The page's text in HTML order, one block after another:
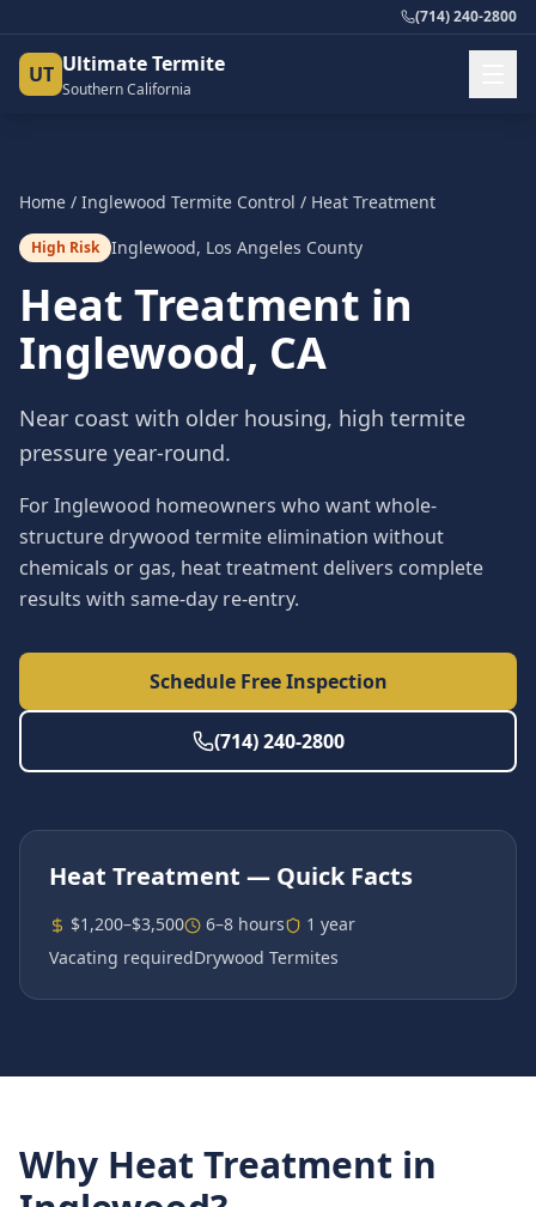
(714) 240-2800
UT Ultimate Termite
Southern California
Home / Inglewood Termite Control / Heat Treatment
High Risk Inglewood, Los Angeles County
Heat Treatment in
Inglewood, CA
Near coast with older housing, high termite
pressure year-round.
For Inglewood homeowners who want whole-
structure drywood termite elimination without
chemicals or gas, heat treatment delivers complete
results with same-day re-entry.
Schedule Free Inspection
(714) 240-2800
Heat Treatment — Quick Facts
$1,200–$3,500 6–8 hours
1 year
Vacating requiredDrywood Termites
Why Heat Treatment in